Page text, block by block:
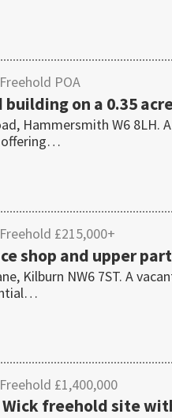
POA
building on a 0.35
Hammersmith W6 8LH.
offering…
£215,000+
shop and upper
Kilburn NW6 7ST. A
£1,400,000
freehold site